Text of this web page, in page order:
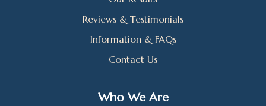
Reviews & Testimonials
Information & FAQs
Contact Us
Who We Are